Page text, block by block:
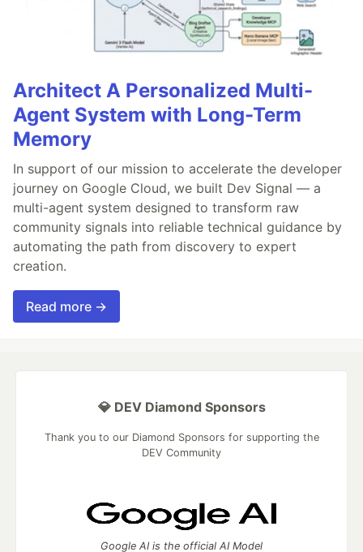
Architect A Personalized Multi-
Agent System with Long-Term
Memory
In support of our mission to accelerate the developer
journey on Google Cloud, we built Dev Signal — a
multi-agent system designed to transform raw
community signals into reliable technical guidance by
automating the path from discovery to expert
creation.
Read more →
💎 DEV Diamond Sponsors
Thank you to our Diamond Sponsors for supporting the
DEV Community
Google AI is the official AI Model